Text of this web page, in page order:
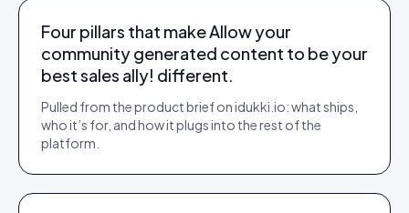
Four pillars that make Allow your
community generated content to be your
best sales ally! different.
Pulled from the product brief on idukki.io: what ships,
who it’s for, and how it plugs into the rest of the
platform.